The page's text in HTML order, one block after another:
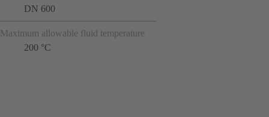
DN 600
Maximum allowable fluid temperature
200 °C